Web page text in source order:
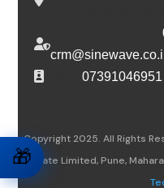
🎁
For escalation, call
DSC :07391046951
Copyright 2025. All Rights
Private Limited, Pune,